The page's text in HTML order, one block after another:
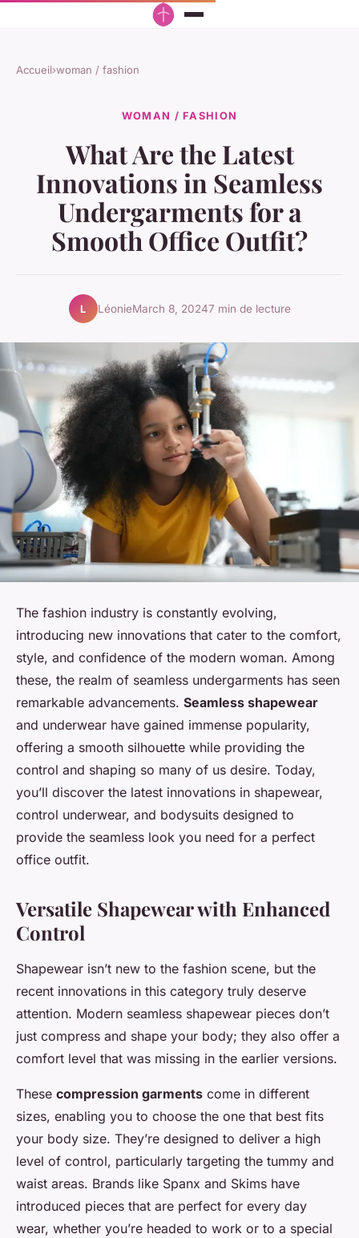
Accueil›woman / fashion
WOMAN / FASHION
What Are the Latest
Innovations in Seamless
Undergarments for a
Smooth Office Outfit?
L LéonieMarch 8, 20247 min de lecture
The fashion industry is constantly evolving,
introducing new innovations that cater to the comfort,
style, and confidence of the modern woman. Among
these, the realm of seamless undergarments has seen
remarkable advancements. Seamless shapewear
and underwear have gained immense popularity,
offering a smooth silhouette while providing the
control and shaping so many of us desire. Today,
you’ll discover the latest innovations in shapewear,
control underwear, and bodysuits designed to
provide the seamless look you need for a perfect
office outfit.
Versatile Shapewear with Enhanced
Control
Shapewear isn’t new to the fashion scene, but the
recent innovations in this category truly deserve
attention. Modern seamless shapewear pieces don’t
just compress and shape your body; they also offer a
comfort level that was missing in the earlier versions.
These compression garments come in different
sizes, enabling you to choose the one that best fits
your body size. They’re designed to deliver a high
level of control, particularly targeting the tummy and
waist areas. Brands like Spanx and Skims have
introduced pieces that are perfect for every day
wear, whether you’re headed to work or to a special